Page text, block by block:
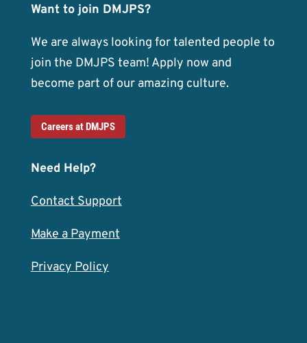
Want to join DMJPS?
We are always looking for talented people to
join the DMJPS team! Apply now and
become part of our amazing culture.
Careers at DMJPS
Need Help?
Contact Support
Make a Payment
Privacy Policy